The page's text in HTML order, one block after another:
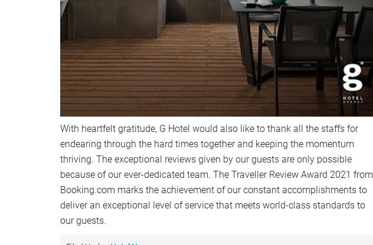
With heartfelt gratitude, G Hotel would also like to thank all the staffs for
endearing through the hard times together and keeping the momentum
thriving. The exceptional reviews given by our guests are only possible
because of our ever-dedicated team. The Traveller Review Award 2021 from
Booking.com marks the achievement of our constant accomplishments to
deliver an exceptional level of service that meets world-class standards to
our guests.